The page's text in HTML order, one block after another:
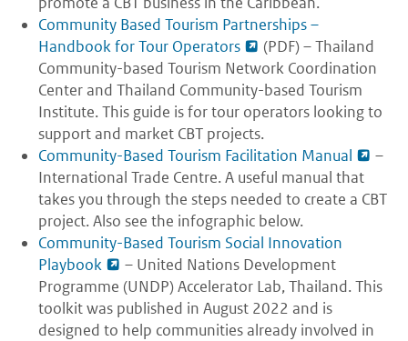
Community Based Tourism Partnerships –
Handbook for Tour Operators
(PDF) – Thailand
Community-based Tourism Network Coordination
Center and Thailand Community-based Tourism
Institute. This guide is for tour operators looking to
support and market CBT projects.
Community-Based Tourism Facilitation Manual
–
International Trade Centre. A useful manual that
takes you through the steps needed to create a CBT
project. Also see the infographic below.
Community-Based Tourism Social Innovation
Playbook
– United Nations Development
Programme (UNDP) Accelerator Lab, Thailand. This
toolkit was published in August 2022 and is
designed to help communities already involved in